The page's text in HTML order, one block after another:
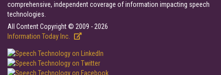
comprehensive, independent coverage of information impacting speech
technologies.
All Content Copyright © 2009 - 2026
Information Today Inc.